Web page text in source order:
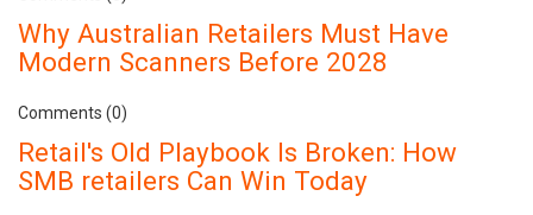
Why Australian Retailers Must Have
Modern Scanners Before 2028
Comments (0)
Retail's Old Playbook Is Broken: How
SMB retailers Can Win Today